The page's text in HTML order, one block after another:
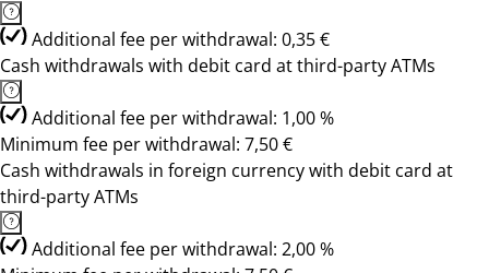
Additional fee per withdrawal: 0,35 €
Cash withdrawals with debit card at third-party ATMs
Additional fee per withdrawal: 1,00 %
Minimum fee per withdrawal: 7,50 €
Cash withdrawals in foreign currency with debit card at
third-party ATMs
Additional fee per withdrawal: 2,00 %